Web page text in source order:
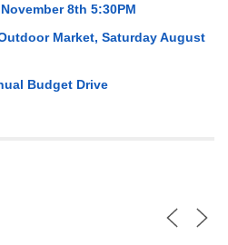
8th 5:30PM
Market, Saturday August
Budget Drive